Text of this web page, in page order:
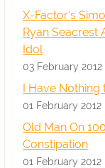
X-Factor's
Ryan Seacrest
Idol
03 February 2012
I Have Nothing
01 February 2012
Old Man On
Constipation
01 February 2012